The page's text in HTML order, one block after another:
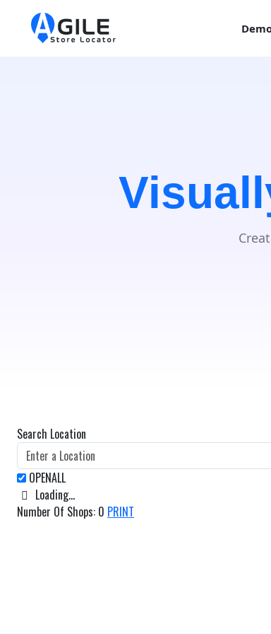
Search Location
Loading...
Number Of Shops: 0 PRINT